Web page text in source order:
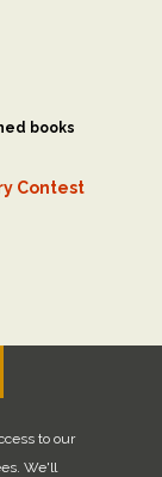
books
Contest
to our
We'll